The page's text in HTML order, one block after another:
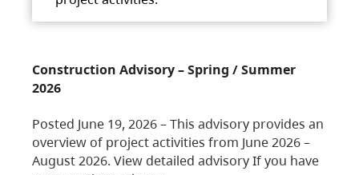
Construction Advisory – Spring / Summer
2026
Posted June 19, 2026 – This advisory provides an
overview of project activities from June 2026 –
August 2026. View detailed advisory If you have